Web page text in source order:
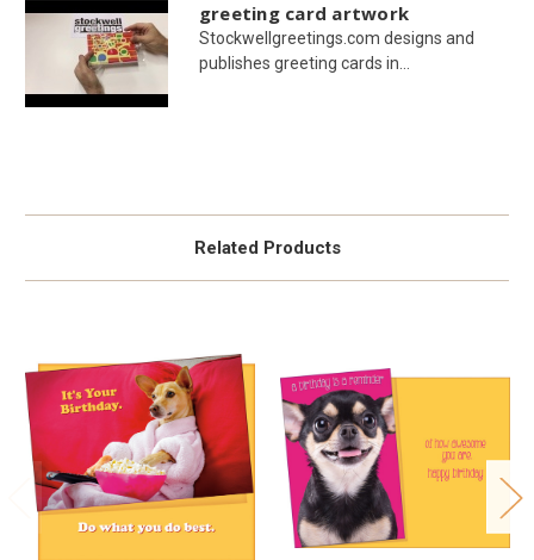
greeting card artwork
Stockwellgreetings.com designs and
publishes greeting cards in...
Related Products